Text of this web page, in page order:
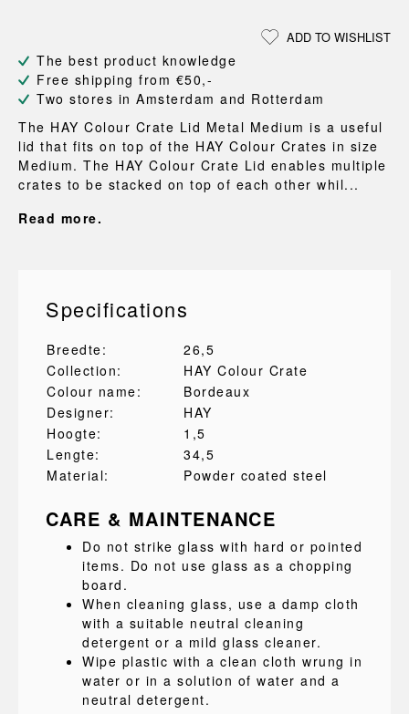
ADD TO WISHLIST
The best product knowledge
Free shipping from €50,-
Two stores in Amsterdam and Rotterdam
The HAY Colour Crate Lid Metal Medium is a useful
lid that fits on top of the HAY Colour Crates in size
Medium. The HAY Colour Crate Lid enables multiple
crates to be stacked on top of each other whil...
Read more.
Specifications
Breedte:
26,5
Collection:
HAY Colour Crate
Colour name:
Bordeaux
Designer:
HAY
Hoogte:
1,5
Lengte:
34,5
Material:
Powder coated steel
CARE & MAINTENANCE
Do not strike glass with hard or pointed
items. Do not use glass as a chopping
board.
When cleaning glass, use a damp cloth
with a suitable neutral cleaning
detergent or a mild glass cleaner.
Wipe plastic with a clean cloth wrung in
water or in a solution of water and a
neutral detergent.